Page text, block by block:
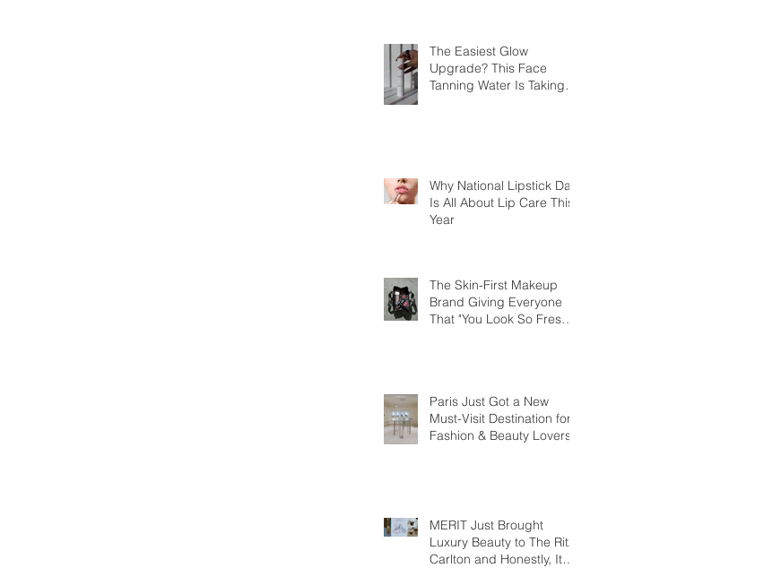
The Easiest Glow
Upgrade? This Face
Tanning Water Is Taking
Why National Lipstick Day
Is All About Lip Care This
Year
The Skin-First Makeup
Brand Giving Everyone
That "You Look So Fresh"
Paris Just Got a New
Must-Visit Destination for
Fashion & Beauty Lovers
MERIT Just Brought
Luxury Beauty to The Ritz-
Carlton and Honestly, It